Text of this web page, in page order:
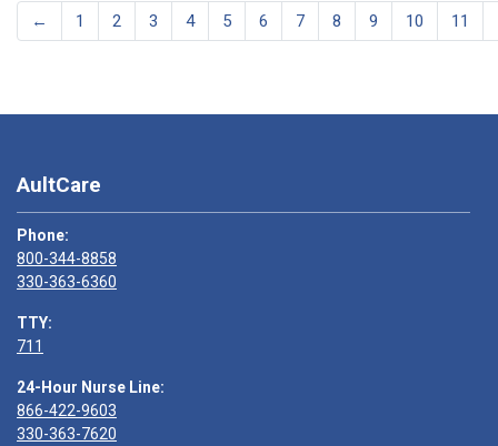
← 1 2 3 4 5 6 7 8 9 10 11
AultCare
Phone:
800-344-8858
330-363-6360
TTY:
711
24-Hour Nurse Line:
866-422-9603
330-363-7620